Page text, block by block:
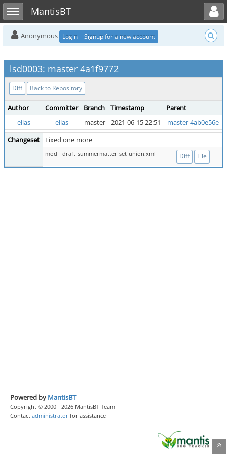
Toggle sidebarMantisBT
Toggle user menu
Anonymous Login Signup for a new account
lsd0003: master 4a1f9772
Diff Back to Repository
Author Committer Branch Timestamp
Parent
elias
elias master 2021-06-15 22:51
master 4ab0e56e
Changeset
Fixed one more
mod - draft-summermatter-set-union.xml Diff File
Powered by MantisBT
Copyright © 2000 - 2026 MantisBT Team
Contact administrator for assistance